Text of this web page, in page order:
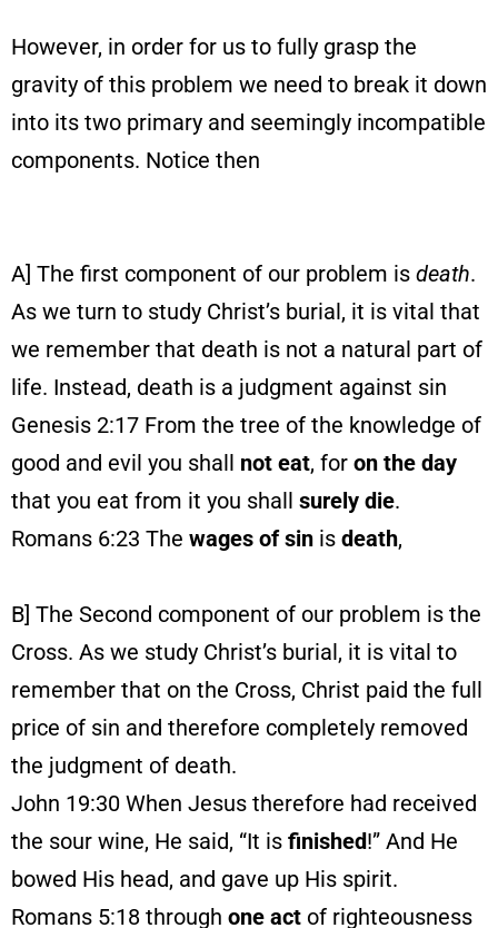
However, in order for us to fully grasp the
gravity of this problem we need to break it down
into its two primary and seemingly incompatible
components. Notice then
A] The first component of our problem is death.
As we turn to study Christ’s burial, it is vital that
we remember that death is not a natural part of
life. Instead, death is a judgment against sin
Genesis 2:17 From the tree of the knowledge of
good and evil you shall not eat, for on the day
that you eat from it you shall surely die.
Romans 6:23 The wages of sin is death,
B] The Second component of our problem is the
Cross. As we study Christ’s burial, it is vital to
remember that on the Cross, Christ paid the full
price of sin and therefore completely removed
the judgment of death.
John 19:30 When Jesus therefore had received
the sour wine, He said, “It is finished!” And He
bowed His head, and gave up His spirit.
Romans 5:18 through one act of righteousness